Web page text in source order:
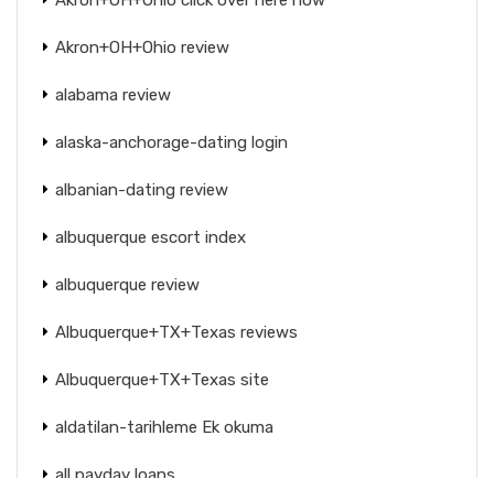
Akron+OH+Ohio review
alabama review
alaska-anchorage-dating login
albanian-dating review
albuquerque escort index
albuquerque review
Albuquerque+TX+Texas reviews
Albuquerque+TX+Texas site
aldatilan-tarihleme Ek okuma